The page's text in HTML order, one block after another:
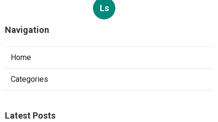
Ls
Navigation
Home
Categories
Latest Posts